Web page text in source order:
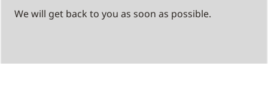
We will get back to you as soon as possible.